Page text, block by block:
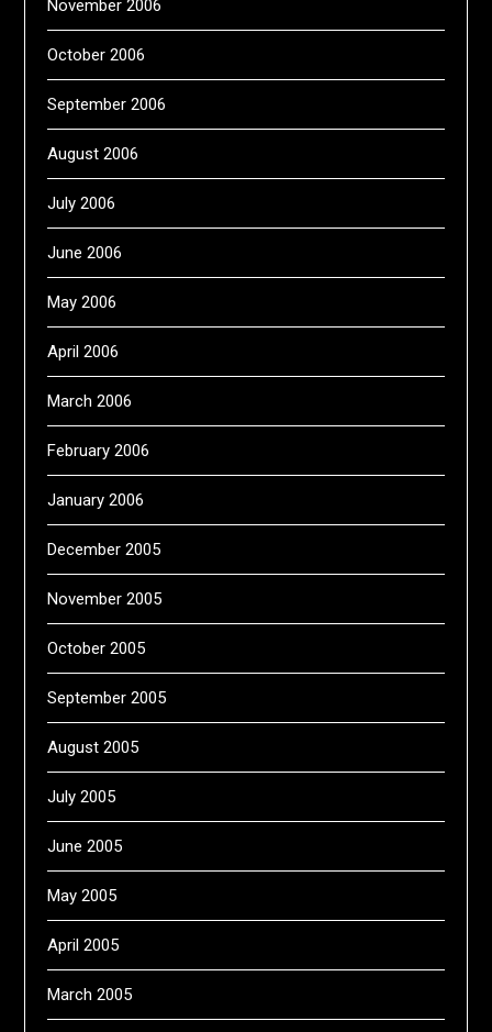
November 2006
October 2006
September 2006
August 2006
July 2006
June 2006
May 2006
April 2006
March 2006
February 2006
January 2006
December 2005
November 2005
October 2005
September 2005
August 2005
July 2005
June 2005
May 2005
April 2005
March 2005